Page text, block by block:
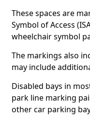
These spaces are
Symbol of Access
wheelchair symbol
The markings also
may include
Disabled bays in
park line marking
other car parking